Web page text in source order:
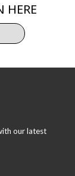
HERE
our latest